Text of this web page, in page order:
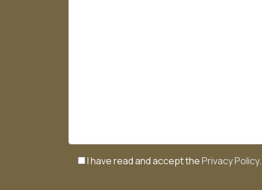
I have read and accept thePrivacy Policy.